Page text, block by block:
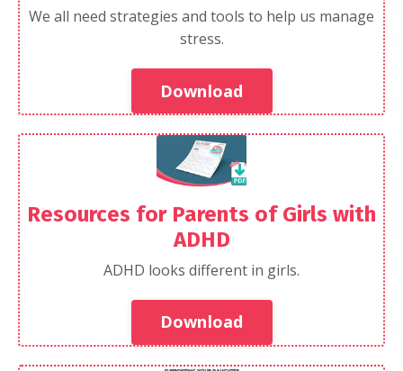
We all need strategies and tools to help us manage
stress.
Download
Resources for Parents of Girls with
ADHD
ADHD looks different in girls.
Download